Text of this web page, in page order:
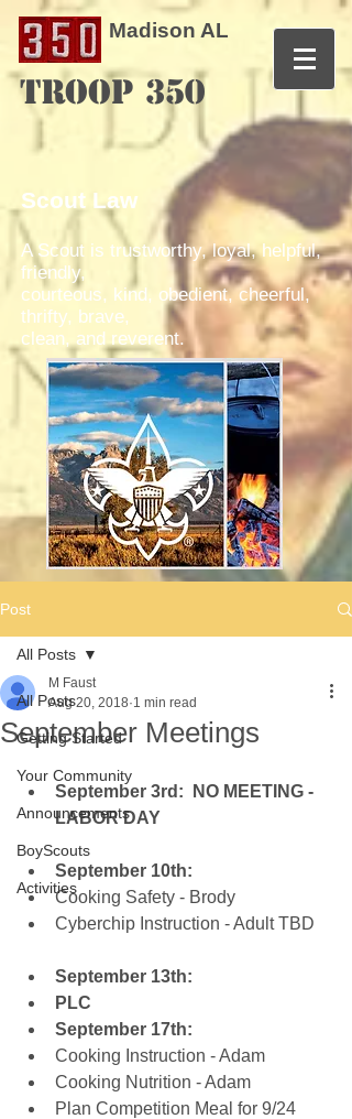
Madison AL
TROOP 350
Scout Law
A Scout is trustworthy, loyal, helpful,
friendly,
courteous, kind, obedient, cheerful,
thrifty, brave,
clean, and reverent.
Post
All Posts
Getting Started
Your Community
Announcements
BoyScouts
Activities
All Posts
September Meetings
M Faust
Aug 20, 2018 1 min read
September 3rd:  NO MEETING -
LABOR DAY
September 10th:
Cooking Safety - Brody
Cyberchip Instruction - Adult TBD
September 13th:
PLC
September 17th:
Cooking Instruction - Adam
Cooking Nutrition - Adam
Plan Competition Meal for 9/24